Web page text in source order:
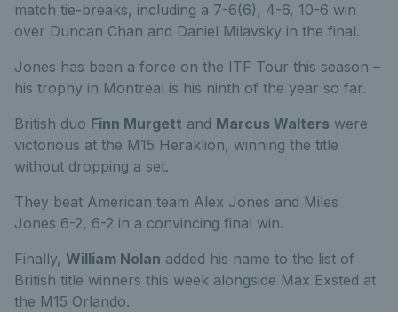
match tie-breaks, including a 7-6(6), 4-6, 10-6 win
over Duncan Chan and Daniel Milavsky in the final.
Jones has been a force on the ITF Tour this season –
his trophy in Montreal is his ninth of the year so far.
British duo Finn Murgett and Marcus Walters were
victorious at the M15 Heraklion, winning the title
without dropping a set.
They beat American team Alex Jones and Miles
Jones 6-2, 6-2 in a convincing final win.
Finally, William Nolan added his name to the list of
British title winners this week alongside Max Exsted at
the M15 Orlando.